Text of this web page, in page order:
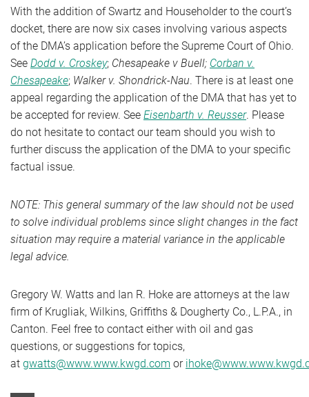
With the addition of Swartz and Householder to the court’s
docket, there are now six cases involving various aspects
of the DMA’s application before the Supreme Court of Ohio.
See Dodd v. Croskey; Chesapeake v Buell; Corban v.
Chesapeake; Walker v. Shondrick-Nau. There is at least one
appeal regarding the application of the DMA that has yet to
be accepted for review. See Eisenbarth v. Reusser. Please
do not hesitate to contact our team should you wish to
further discuss the application of the DMA to your specific
factual issue.
NOTE: This general summary of the law should not be used
to solve individual problems since slight changes in the fact
situation may require a material variance in the applicable
legal advice.
Gregory W. Watts and Ian R. Hoke are attorneys at the law
firm of Krugliak, Wilkins, Griffiths & Dougherty Co., L.P.A., in
Canton. Feel free to contact either with oil and gas
questions, or suggestions for topics,
at gwatts@www.www.kwgd.com or